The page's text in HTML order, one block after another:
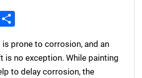
prone to corrosion, and an
is no exception. While painting
to delay corrosion, the